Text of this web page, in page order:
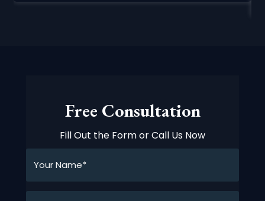
Free Consultation
Fill Out the Form or Call Us Now
Name*
*